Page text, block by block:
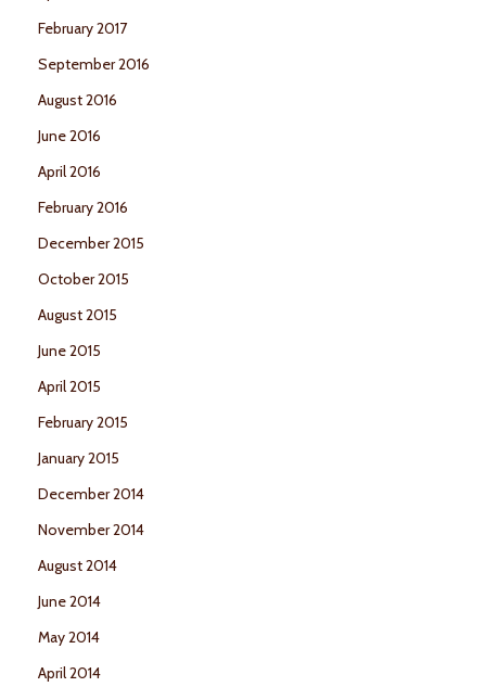
February 2017
September 2016
August 2016
June 2016
April 2016
February 2016
December 2015
October 2015
August 2015
June 2015
April 2015
February 2015
January 2015
December 2014
November 2014
August 2014
June 2014
May 2014
April 2014